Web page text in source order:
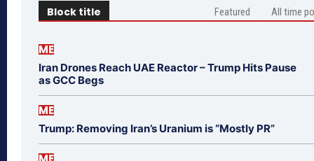
Block title Featured All time
ME
Iran Drones Reach UAE Reactor – Trump Hits Pause
as GCC Begs
ME
Trump: Removing Iran’s Uranium is “Mostly PR”